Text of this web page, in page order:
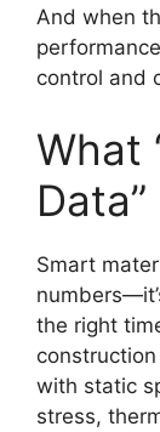
And when
control and
What
Smart
the right
with static
stress,